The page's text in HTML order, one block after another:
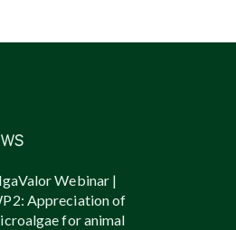
Webinar |
Appreciation of
for animal